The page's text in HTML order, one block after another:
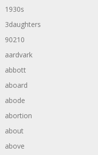
1930s
3daughters
90210
aardvark
abbott
aboard
abode
abortion
about
above